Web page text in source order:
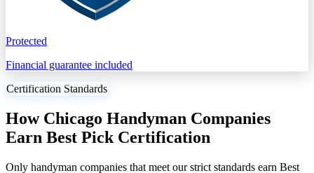
Protected
Financial guarantee included
Certification Standards
How Chicago Handyman Companies
Earn Best Pick Certification
Only handyman companies that meet our strict standards earn Best